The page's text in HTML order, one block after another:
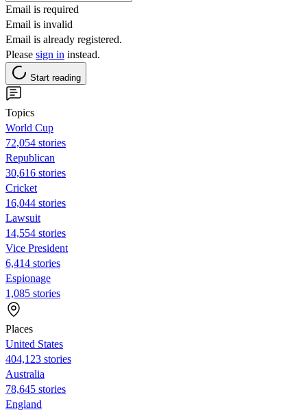
Email is required
Email is invalid
Email is already registered.
Please sign in instead.
Start reading
Topics
World Cup
72,054 stories
Republican
30,616 stories
Cricket
16,044 stories
Lawsuit
14,554 stories
Vice President
6,414 stories
Espionage
1,085 stories
Places
United States
404,123 stories
Australia
78,645 stories
England